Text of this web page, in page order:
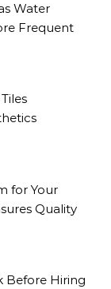
Water
Frequent
for Your
Quality
Before Hiring